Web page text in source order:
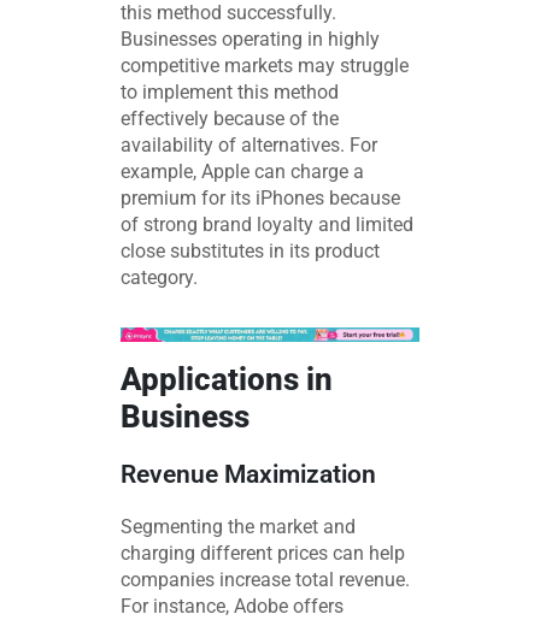
this method successfully.
Businesses operating in highly
competitive markets may struggle
to implement this method
effectively because of the
availability of alternatives. For
example, Apple can charge a
premium for its iPhones because
of strong brand loyalty and limited
close substitutes in its product
category.
Applications in
Business
Revenue Maximization
Segmenting the market and
charging different prices can help
companies increase total revenue.
For instance, Adobe offers